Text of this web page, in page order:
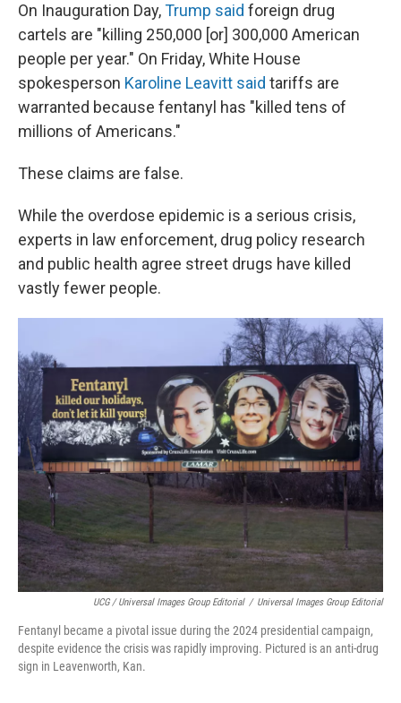
On Inauguration Day,Trump said foreign drug
cartels are "killing 250,000 [or] 300,000 American
people per year." On Friday, White House
spokesperson Karoline Leavitt said tariffs are
warranted because fentanyl has "killed tens of
millions of Americans."
These claims are false.
While the overdose epidemic is a serious crisis,
experts in law enforcement, drug policy research
and public health agree street drugs have killed
vastly fewer people.
UCG / Universal Images Group Editorial / Universal Images Group Editorial
Fentanyl became a pivotal issue during the 2024 presidential campaign,
despite evidence the crisis was rapidly improving. Pictured is an anti-drug
sign in Leavenworth, Kan.